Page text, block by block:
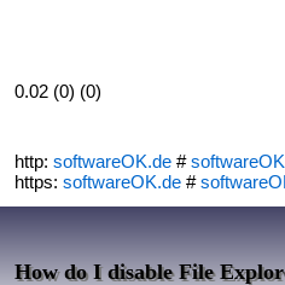
0.02 (0) (0)
http: softwareOK.de #
https: softwareOK.de #
How do I disable File